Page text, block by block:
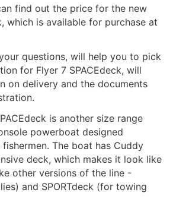
find out the price for the new
which is available for purchase at
questions, will help you to pick
for Flyer 7 SPACEdeck, will
on delivery and the documents
is another size range
powerboat designed
The boat has Cuddy
deck, which makes it look like
other versions of the line -
and SPORTdeck (for towing